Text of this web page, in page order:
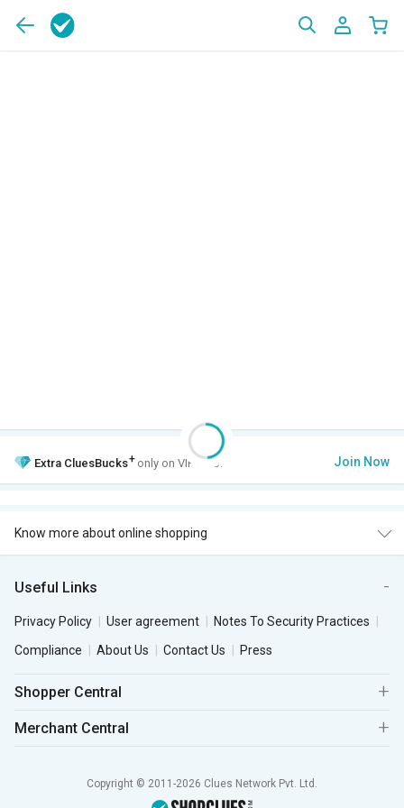
Extra CluesBucks+ only on VIP Club. Join Now
Know more about online shopping
Useful Links
Privacy Policy User agreement
Notes To Security Practices
Compliance
About Us Contact Us Press
Shopper Central
Merchant Central
Copyright © 2011-2026 Clues Network Pvt. Ltd.